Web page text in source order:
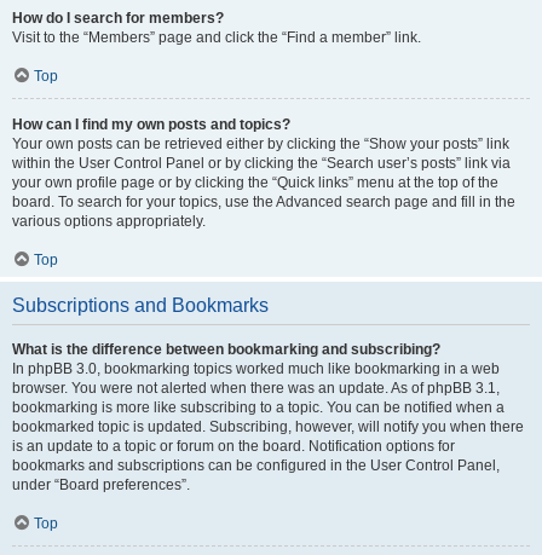
How do I search for members?
Visit to the “Members” page and click the “Find a member” link.
Top
How can I find my own posts and topics?
Your own posts can be retrieved either by clicking the “Show your posts” link
within the User Control Panel or by clicking the “Search user’s posts” link via
your own profile page or by clicking the “Quick links” menu at the top of the
board. To search for your topics, use the Advanced search page and fill in the
various options appropriately.
Top
Subscriptions and Bookmarks
What is the difference between bookmarking and subscribing?
In phpBB 3.0, bookmarking topics worked much like bookmarking in a web
browser. You were not alerted when there was an update. As of phpBB 3.1,
bookmarking is more like subscribing to a topic. You can be notified when a
bookmarked topic is updated. Subscribing, however, will notify you when there
is an update to a topic or forum on the board. Notification options for
bookmarks and subscriptions can be configured in the User Control Panel,
under “Board preferences”.
Top